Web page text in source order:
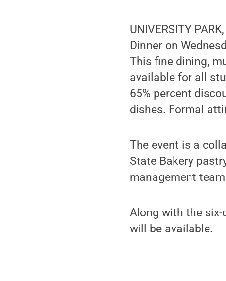
UNIVERSITY
Dinner on
This fine dining,
available for all
65% percent
dishes. Formal
The event is a
State Bakery
management
Along with the
will be available.